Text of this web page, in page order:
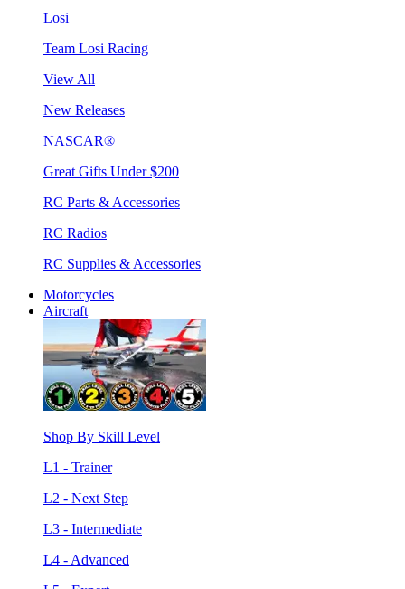
Losi
Team Losi Racing
View All
New Releases
NASCAR®
Great Gifts Under $200
RC Parts & Accessories
RC Radios
RC Supplies & Accessories
Motorcycles
Aircraft
Shop By Skill Level
L1 - Trainer
L2 - Next Step
L3 - Intermediate
L4 - Advanced